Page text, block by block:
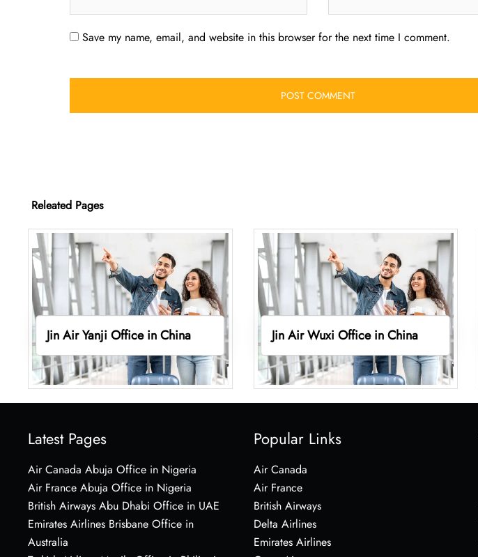
Save my name, email, and website in this browser for the next time I comment.
Releated Pages
Jin Air Yanji Office in China Jin Air Wuxi Office in China
Latest Pages
Air Canada Abuja Office in Nigeria
Air France Abuja Office in Nigeria
British Airways Abu Dhabi Office in UAE
Emirates Airlines Brisbane Office in
Australia
Popular Links
Air Canada
Air France
British Airways
Delta Airlines
Emirates Airlines